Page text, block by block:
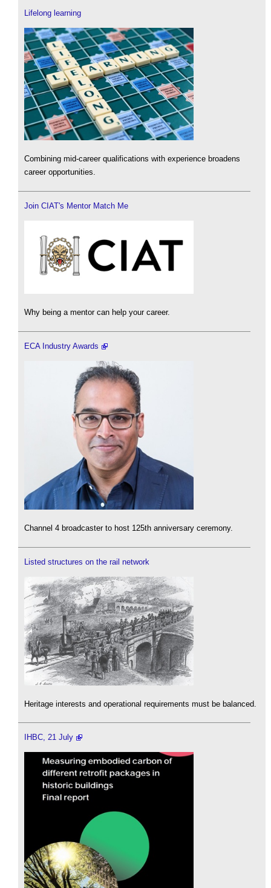
Lifelong learning
Combining mid-career qualifications with experience broadens
career opportunities.
Join CIAT's Mentor Match Me
Why being a mentor can help your career.
ECA Industry Awards
Channel 4 broadcaster to host 125th anniversary ceremony.
Listed structures on the rail network
Heritage interests and operational requirements must be balanced.
IHBC, 21 July